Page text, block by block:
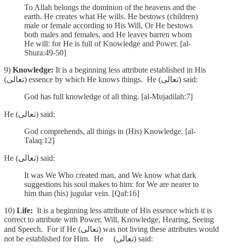
To Allah belongs the dominion of the heavens and the
earth. He creates what He wills. He bestows (children)
male or female according to His Will, Or He bestows
both males and females, and He leaves barren whom
He will: for He is full of Knowledge and Power. [al-
Shura:49-50]
9) Knowledge: It is a beginning less attribute established in His
(تعالى) essence by which He knows things. He (تعالى) said:
God has full knowledge of all thing. [al-Mujadilah:7]
He (تعالى) said:
God comprehends, all things in (His) Knowledge. [al-
Talaq:12]
He (تعالى) said:
It was We Who created man, and We know what dark
suggestions his soul makes to him: for We are nearer to
him than (his) jugular vein. [Qaf:16]
10) Life: It is a beginning less attribute of His essence which it is
correct to attribute with Power, Will, Knowledge, Hearing, Seeing
and Speech. For if He (تعالى) was not living these attributes would
not be established for Him. He (تعالى) said: